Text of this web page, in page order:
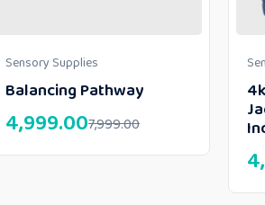
Sensory Supplies
Balancing Pathway
7,999.00
4,999.00